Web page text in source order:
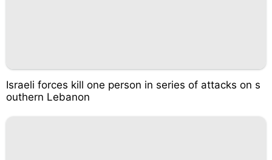
Israeli forces kill one person in series of attacks on s
outhern Lebanon